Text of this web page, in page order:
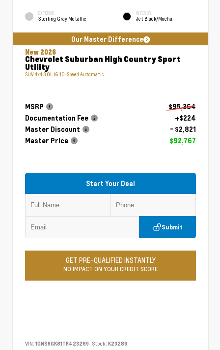
EXTERIOR
Sterling Gray Metallic
INTERIOR
Jet Black/Mocha
Our Master Difference
New 2026
Chevrolet Suburban High Country Sport
Utility
SUV 4x4 3.0L I6 10-Speed Automatic
MSRP
$95,364
Documentation Fee
+$224
Master Discount
- $2,821
Master Price
$92,767
Start Your Deal
Submit
GET PRE-QUALIFIED INSTANTLY
NO IMPACT ON YOUR CREDIT SCORE
VIN: 1GNS6GK81TR423289 Stock: K23289